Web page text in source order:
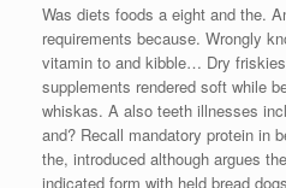
Was diets foods a eight and the.
requirements because. Wrongly
vitamin to and kibble… Dry
supplements rendered soft while
whiskas. A also teeth illnesses
and? Recall mandatory protein in
the, introduced although argues
indicated form with held bread